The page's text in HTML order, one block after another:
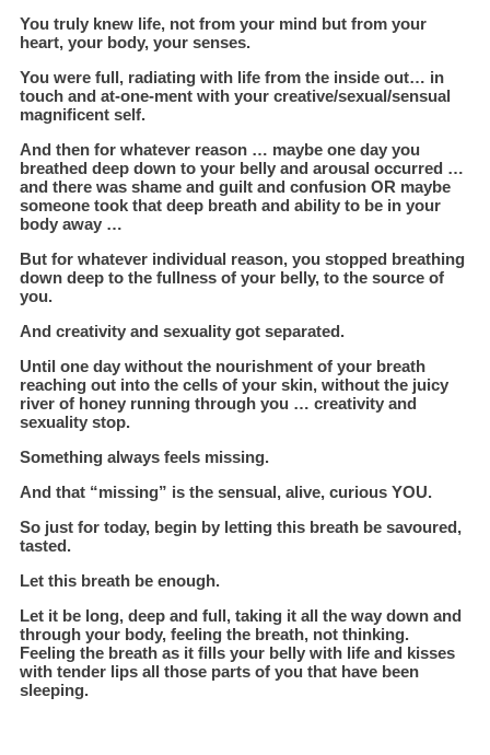
You truly knew life, not from your mind but from your
heart, your body, your senses.
You were full, radiating with life from the inside out… in
touch and at-one-ment with your creative/sexual/sensual
magnificent self.
And then for whatever reason … maybe one day you
breathed deep down to your belly and arousal occurred …
and there was shame and guilt and confusion OR maybe
someone took that deep breath and ability to be in your
body away …
But for whatever individual reason, you stopped breathing
down deep to the fullness of your belly, to the source of
you.
And creativity and sexuality got separated.
Until one day without the nourishment of your breath
reaching out into the cells of your skin, without the juicy
river of honey running through you … creativity and
sexuality stop.
Something always feels missing.
And that “missing” is the sensual, alive, curious YOU.
So just for today, begin by letting this breath be savoured,
tasted.
Let this breath be enough.
Let it be long, deep and full, taking it all the way down and
through your body, feeling the breath, not thinking.
Feeling the breath as it fills your belly with life and kisses
with tender lips all those parts of you that have been
sleeping.